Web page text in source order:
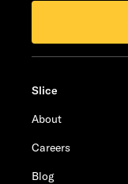
Slice
About
Careers
Blog